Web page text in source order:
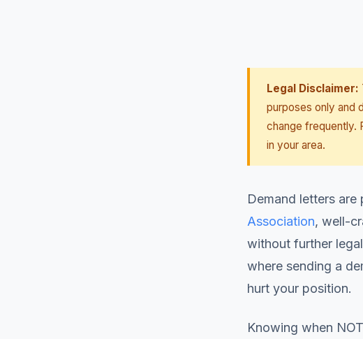
Legal Disclaimer:
purposes only and
change frequently.
in your area.
Demand letters
Association, well-
without further
where sending a
hurt your position.
Knowing when